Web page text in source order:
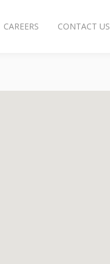
CAREERS CONTACT US